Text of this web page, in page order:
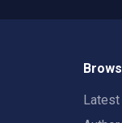
Latest